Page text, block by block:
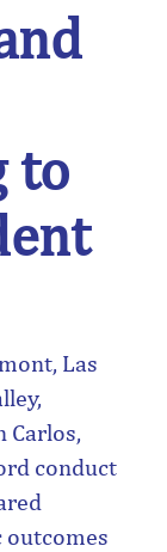
to
Las
Carlos,
conduct